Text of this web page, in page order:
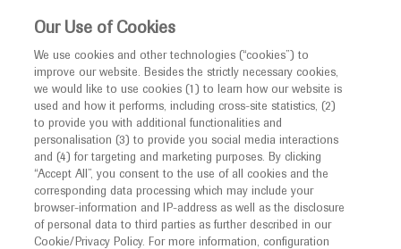
This website is intended only for healthcare
MED ICALLY
Roche and Genentech
at
CTAD 2020
Our Use of Cookies
We use cookies and other technologies (“cookies”) to
improve our website. Besides the strictly necessary cookies,
we would like to use cookies (1) to learn how our website is
used and how it performs, including cross-site statistics, (2)
to provide you with additional functionalities and
personalisation (3) to provide you social media interactions
and (4) for targeting and marketing purposes. By clicking
“Accept All”, you consent to the use of all cookies and the
corresponding data processing which may include your
browser-information and IP-address as well as the disclosure
of personal data to third parties as further described in our
Cookie/Privacy Policy. For more information, configuration